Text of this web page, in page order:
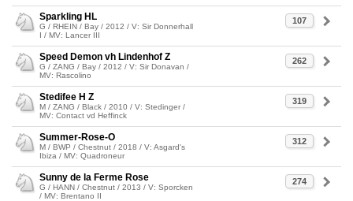
107
Sparkling HL
G / RHEIN / Bay / 2012 / V: Sir Donnerhall
I / MV: Lancer III
262
Speed Demon vh Lindenhof Z
G / ZANG / Bay / 2012 / V: Sir Donavan /
MV: Rascolino
319
Stedifee H Z
M / ZANG / Black / 2010 / V: Stedinger /
MV: Contact vd Heffinck
312
Summer-Rose-O
M / BWP / Chestnut / 2018 / V: Asgard's
Ibiza / MV: Quadroneur
274
Sunny de la Ferme Rose
G / HANN / Chestnut / 2013 / V: Sporcken
/ MV: Brentano II